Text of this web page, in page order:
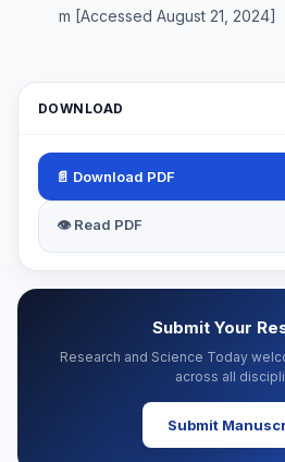
m [Accessed August 21, 2024]
DOWNLOAD
📄 Download PDF
👁 Read PDF
Submit Your
Research and Science Today
across all
Submit